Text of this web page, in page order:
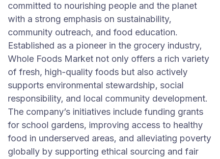
committed to nourishing people and the planet
with a strong emphasis on sustainability,
community outreach, and food education.
Established as a pioneer in the grocery industry,
Whole Foods Market not only offers a rich variety
of fresh, high-quality foods but also actively
supports environmental stewardship, social
responsibility, and local community development.
The company’s initiatives include funding grants
for school gardens, improving access to healthy
food in underserved areas, and alleviating poverty
globally by supporting ethical sourcing and fair